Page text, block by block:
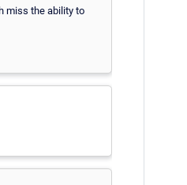
miss the ability to